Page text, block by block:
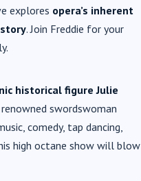
explores opera’s inherent
. Join Freddie for your
historical figure Julie
swordswoman
comedy, tap dancing,
high octane show will blow